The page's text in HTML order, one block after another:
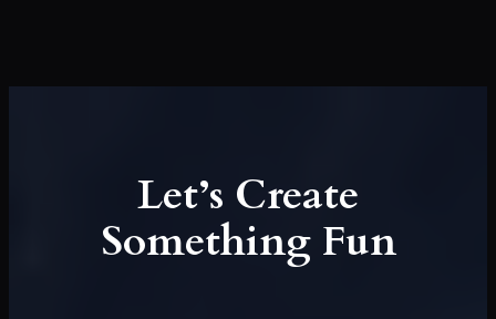
Let’s Create
Something Fun